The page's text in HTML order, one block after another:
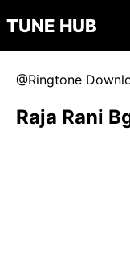
TUNE HUB
Ringtone
Raja Rani